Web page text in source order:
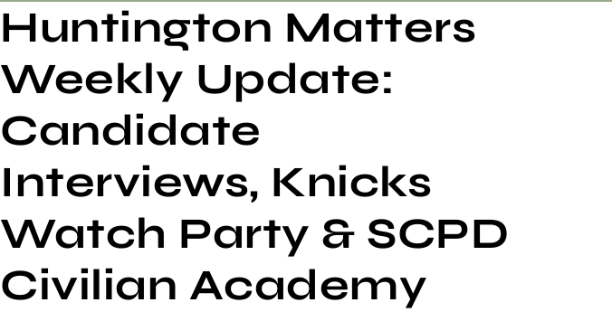
Huntington Matters
Weekly Update:
Candidate
Interviews, Knicks
Watch Party & SCPD
Civilian Academy